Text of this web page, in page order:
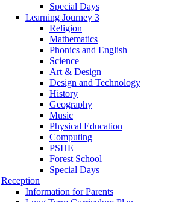
Special Days
Learning Journey 3
Religion
Mathematics
Phonics and English
Science
Art & Design
Design and Technology
History
Geography
Music
Physical Education
Computing
PSHE
Forest School
Special Days
Reception
Information for Parents